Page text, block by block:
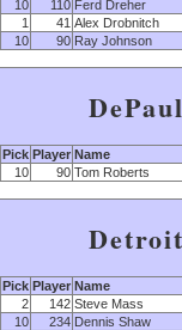
10 110 Ferd Dreher
1 41 Alex Drobnitch
10 90 Ray Johnson
Pick Player Name
10 90 Tom Roberts
Pick Player Name
2 142 Steve Mass
10 234 Dennis Shaw